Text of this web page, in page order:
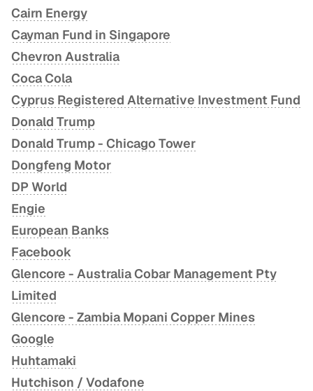
Cairn Energy
Cayman Fund in Singapore
Chevron Australia
Coca Cola
Cyprus Registered Alternative Investment Fund
Donald Trump
Donald Trump - Chicago Tower
Dongfeng Motor
DP World
Engie
European Banks
Facebook
Glencore - Australia Cobar Management Pty
Limited
Glencore - Zambia Mopani Copper Mines
Google
Huhtamaki
Hutchison / Vodafone